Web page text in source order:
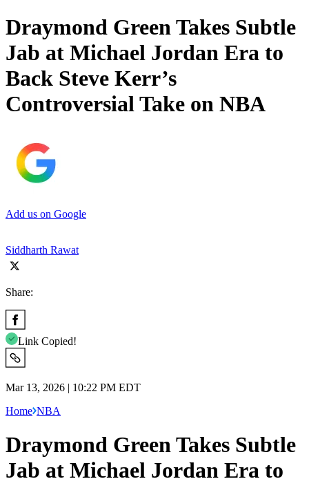
Draymond Green Takes Subtle
Jab at Michael Jordan Era to
Back Steve Kerr’s
Controversial Take on NBA
Add us on Google
Siddharth Rawat
Share:
Link Copied!
Mar 13, 2026 | 10:22 PM EDT
Home NBA
Draymond Green Takes Subtle
Jab at Michael Jordan Era to